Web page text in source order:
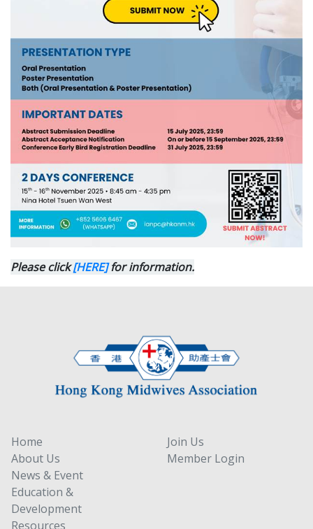
Please click[HERE]for information.
Home
About Us
News & Event
Education &
Development
Resources
Join Us
Member Login